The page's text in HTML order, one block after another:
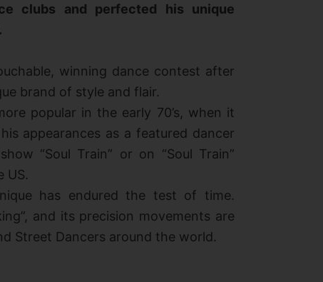
clubs and perfected his unique
winning dance contest after
brand of style and flair.
popular in the early 70’s, when it
appearances as a featured dancer
“Soul Train” or on “Soul Train”
US.
has endured the test of time.
and its precision movements are
Street Dancers around the world.